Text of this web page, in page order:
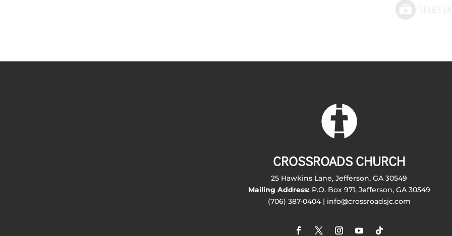
CROSSROADS CHURCH
25 Hawkins Lane, Jefferson, GA 30549
Mailing Address:P.O. Box 971, Jefferson, GA 30549
(706) 387-0404 | info@crossroadsjc.com